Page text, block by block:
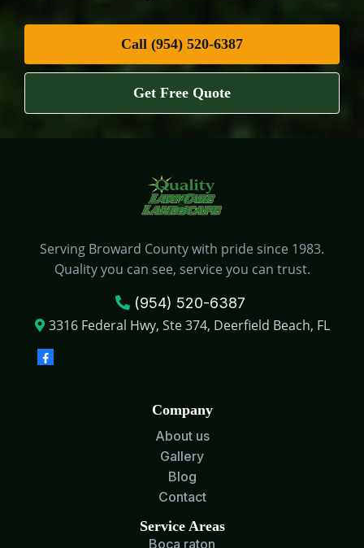
Call (954) 520-6387
Get Free Quote
Serving Broward County with pride since 1983.
Quality you can see, service you can trust.
(954) 520-6387
3316 Federal Hwy, Ste 374, Deerfield Beach, FL
Company
About us
Gallery
Blog
Contact
Service Areas
Boca raton